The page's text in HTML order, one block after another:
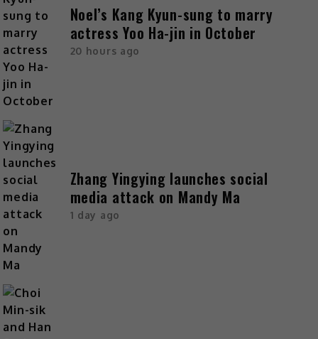
Noel’s Kang Kyun-sung to marry
actress Yoo Ha-jin in October
20 hours ago
Zhang Yingying launches social
media attack on Mandy Ma
1 day ago